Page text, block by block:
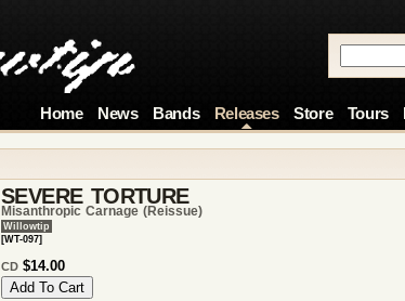
Home News Bands Releases Store Tours
SEVERE TORTURE
Misanthropic Carnage (reissue)
Willowtip
[WT-097]
CD $14.00